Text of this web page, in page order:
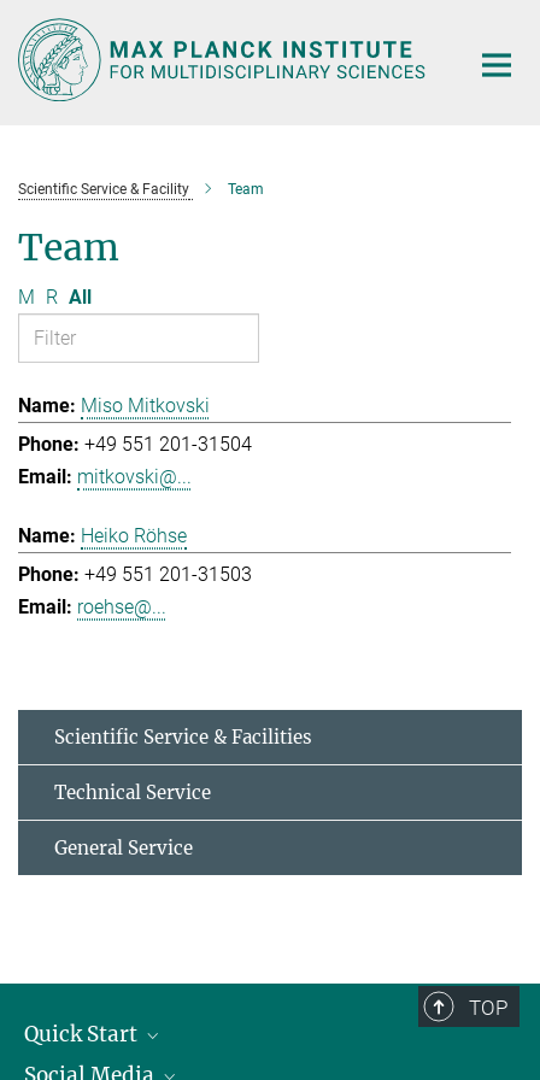
Main-
Content
Scientific Service & Facility Team
Team
M R All
Miso Mitkovski
+49 551 201-31504
mitkovski@...
Heiko Röhse
+49 551 201-31503
roehse@...
Scientific Service & Facilities
Technical Service
General Service
TOP
Quick Start